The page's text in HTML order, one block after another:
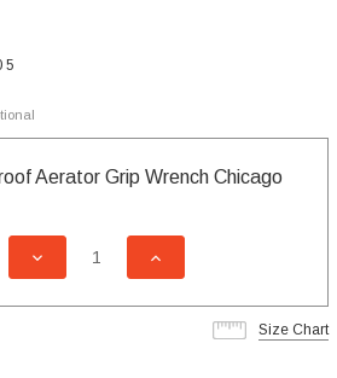
5
Aerator Grip Wrench Chicago
DECREASE QUANTITY OF
INCREASE
Size Chart